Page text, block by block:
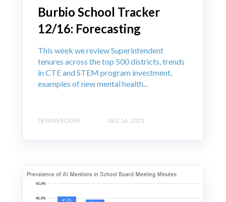
Burbio School Tracker
12/16: Forecasting
This week we review Superintendent
tenures across the top 500 districts, trends
in CTE and STEM program investment,
examples of new mental health...
DENNIS ROCHE DEC 16, 2025